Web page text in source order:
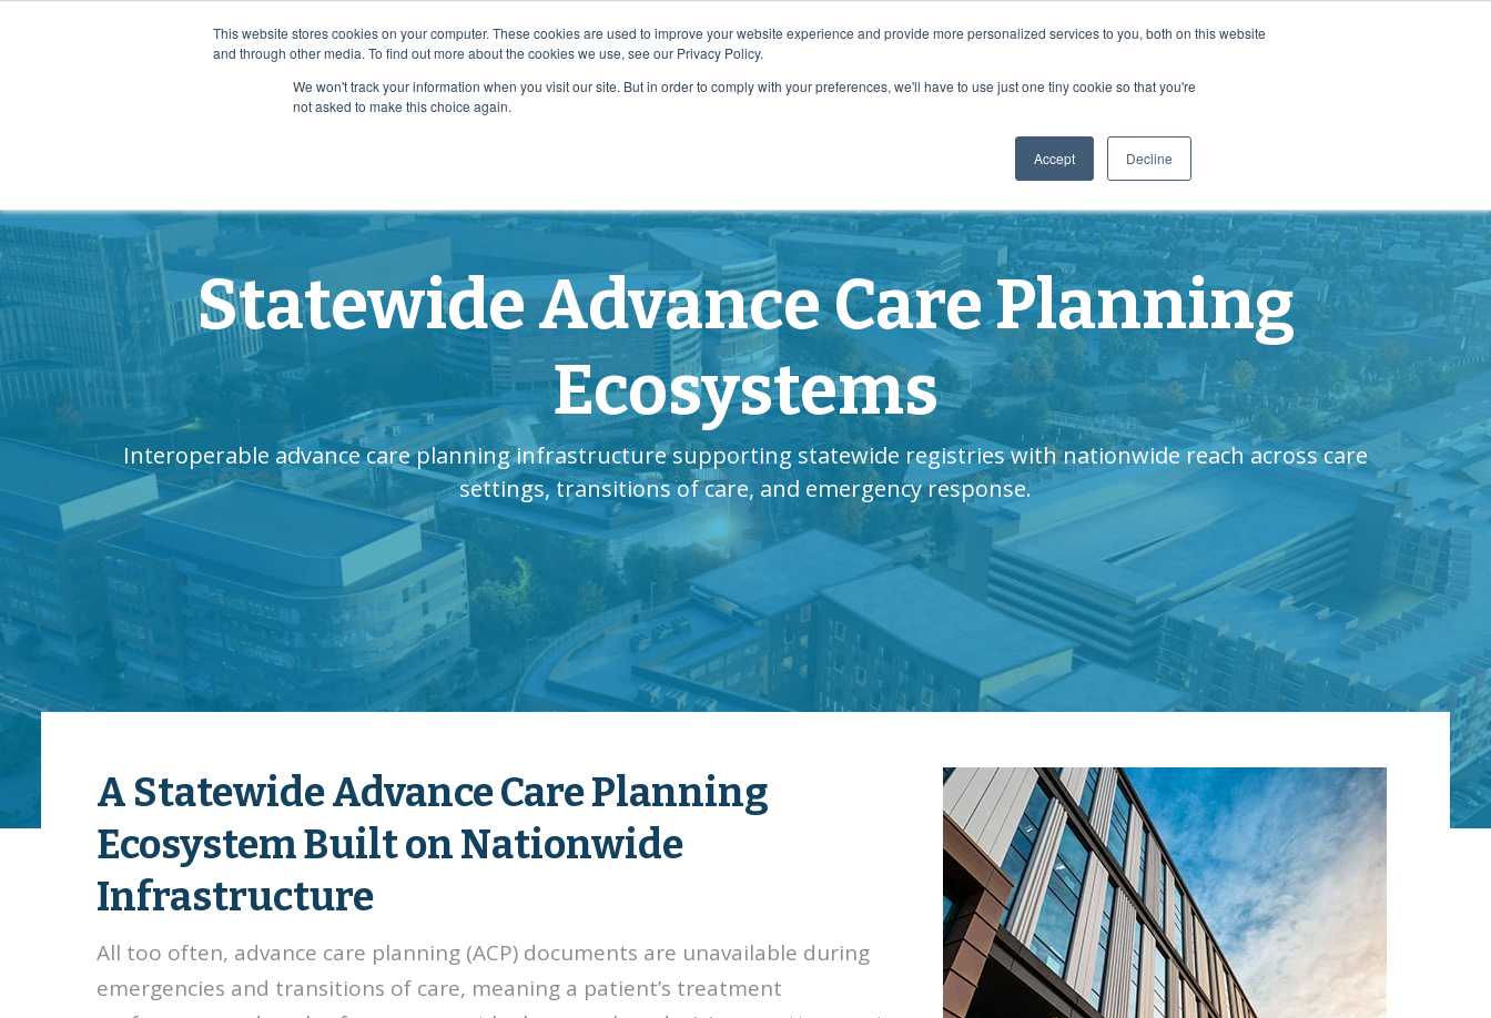
This website stores cookies on your computer. These cookies are used to improve your website experience and provide more personalized services to you, both on this website
and through other media. To find out more about the cookies we use, see our Privacy Policy.
We won't track your information when you visit our site. But in order to comply with your preferences, we'll have to use just one tiny cookie so that you're
not asked to make this choice again.
Accept Decline
Case Study: How Ochsner Health Scaled Advance Care Planning Systemwide!Download Now! Contact Us
Who We Serve
Statewide Advance Care Planning
Ecosystems
Interoperable advance care planning infrastructure supporting statewide registries with nationwide reach across care
settings, transitions of care, and emergency response.
A Statewide Advance Care Planning
Ecosystem Built on Nationwide
Infrastructure
All too often, advance care planning (ACP) documents are unavailable during
emergencies and transitions of care, meaning a patient’s treatment